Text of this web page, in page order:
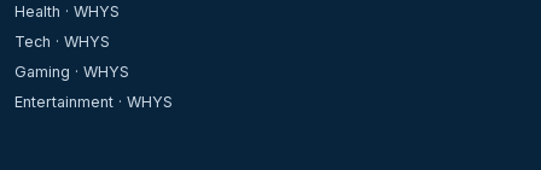
Health · WHYS
Tech · WHYS
Gaming · WHYS
Entertainment · WHYS